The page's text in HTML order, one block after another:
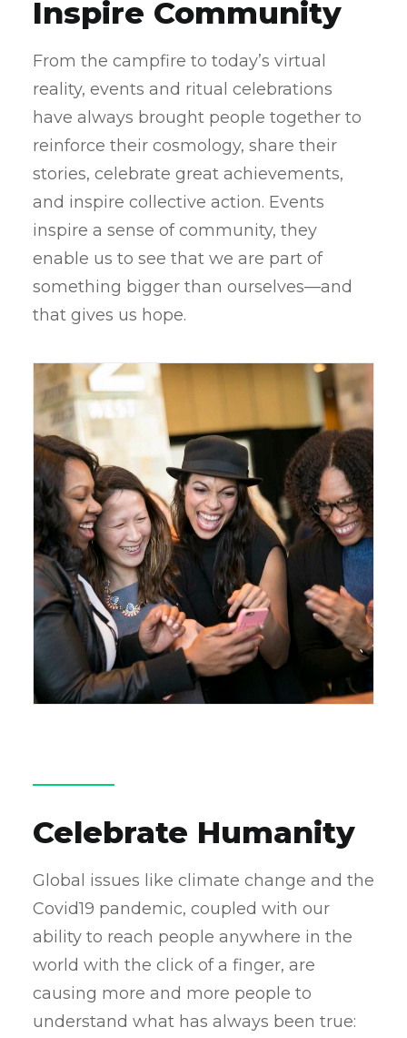
Inspire Community
From the campfire to today’s virtual
reality, events and ritual celebrations
have always brought people together to
reinforce their cosmology, share their
stories, celebrate great achievements,
and inspire collective action. Events
inspire a sense of community, they
enable us to see that we are part of
something bigger than ourselves—and
that gives us hope.
Celebrate Humanity
Global issues like climate change and the
Covid19 pandemic, coupled with our
ability to reach people anywhere in the
world with the click of a finger, are
causing more and more people to
understand what has always been true: